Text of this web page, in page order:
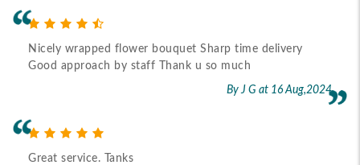
Nicely wrapped flower bouquet Sharp time delivery
Good approach by staff Thank u so much
By J G at 16 Aug,2024
Great service. Tanks